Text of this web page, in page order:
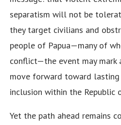
separatism will not be
they target civilians and
people of Papua—many of
conflict—the event may mark
move forward toward lasting
inclusion within the Republic
Yet the path ahead remains